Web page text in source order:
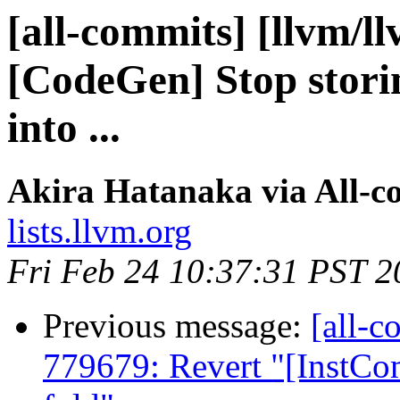
[all-commits] [llvm/
[CodeGen] Stop
into ...
Akira Hatanaka via All-
lists.llvm.org
Fri Feb 24 10:37:31 PST
Previous message: [all-
779679: Revert